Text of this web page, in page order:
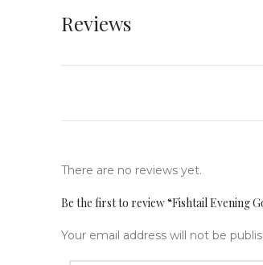
Reviews
There are no reviews yet.
Be the first to review “Fishtail Evening
Your email address will not be